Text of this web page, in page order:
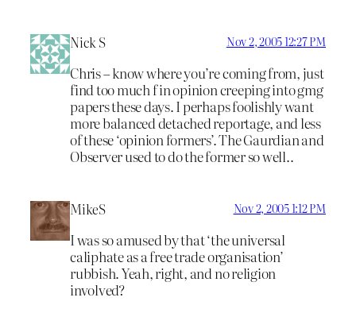
Nick S Nov 2, 2005 12:27 PM
Chris – know where you’re coming from, just
find too much f in opinion creeping into gmg
papers these days. I perhaps foolishly want
more balanced detached reportage, and less
of these ‘opinion formers’. The Gaurdian and
Observer used to do the former so well..
MikeS Nov 2, 2005 1:12 PM
I was so amused by that ‘the universal
caliphate as a free trade organisation’
rubbish. Yeah, right, and no religion
involved?